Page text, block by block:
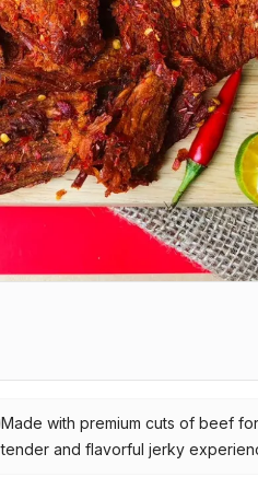
Made with premium cuts of beef
tender and flavorful jerky